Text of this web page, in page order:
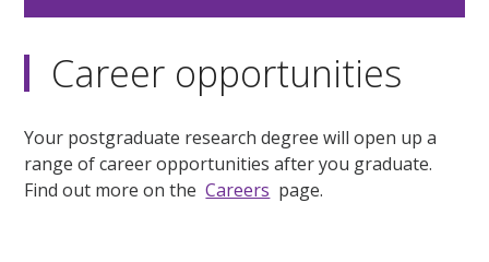
Career opportunities
Your postgraduate research degree will open up a
range of career opportunities after you graduate.
Find out more on theCareers page.